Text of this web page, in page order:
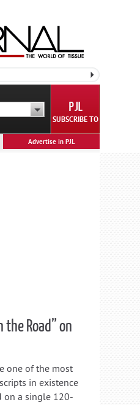
SUBSCRIBE TO
Advertise in PJL
Road” on
one of the most
in existence
on a single 120-